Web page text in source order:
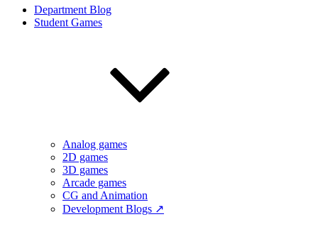
Department Blog
Student Games
Analog games
2D games
3D games
Arcade games
CG and Animation
Development Blogs ↗